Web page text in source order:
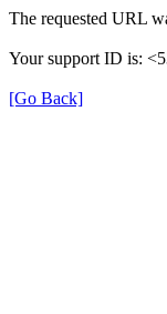
The requested URL
Your support ID is:
[Go Back]